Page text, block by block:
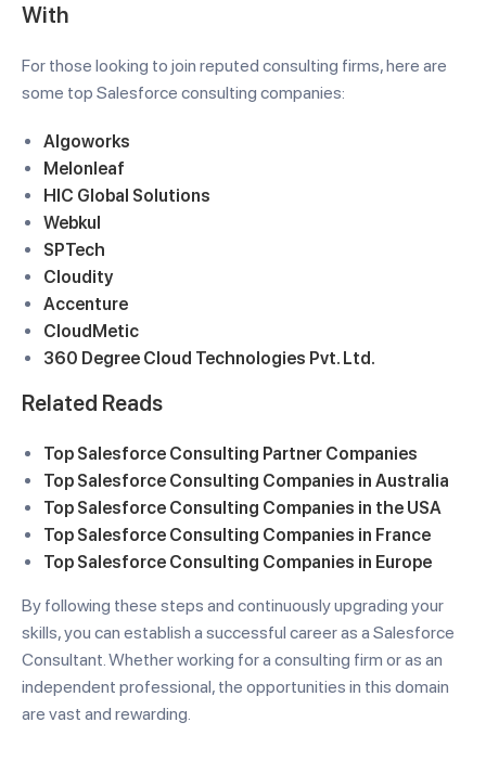
With
For those looking to join reputed consulting firms, here are
some top Salesforce consulting companies:
Algoworks
Melonleaf
HIC Global Solutions
Webkul
SPTech
Cloudity
Accenture
CloudMetic
360 Degree Cloud Technologies Pvt. Ltd.
Related Reads
Top Salesforce Consulting Partner Companies
Top Salesforce Consulting Companies in Australia
Top Salesforce Consulting Companies in the USA
Top Salesforce Consulting Companies in France
Top Salesforce Consulting Companies in Europe
By following these steps and continuously upgrading your
skills, you can establish a successful career as a Salesforce
Consultant. Whether working for a consulting firm or as an
independent professional, the opportunities in this domain
are vast and rewarding.